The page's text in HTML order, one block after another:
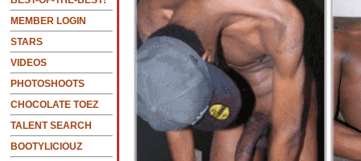
MEMBER LOGIN
STARS
VIDEOS
PHOTOSHOOTS
CHOCOLATE TOEZ
TALENT SEARCH
BOOTYLICIOUZ